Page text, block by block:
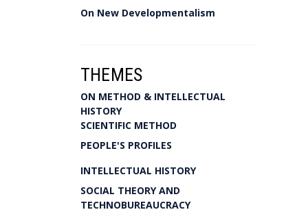
On New Developmentalism
THEMES
ON METHOD & INTELLECTUAL
HISTORY
SCIENTIFIC METHOD
PEOPLE'S PROFILES
INTELLECTUAL HISTORY
SOCIAL THEORY AND
TECHNOBUREAUCRACY